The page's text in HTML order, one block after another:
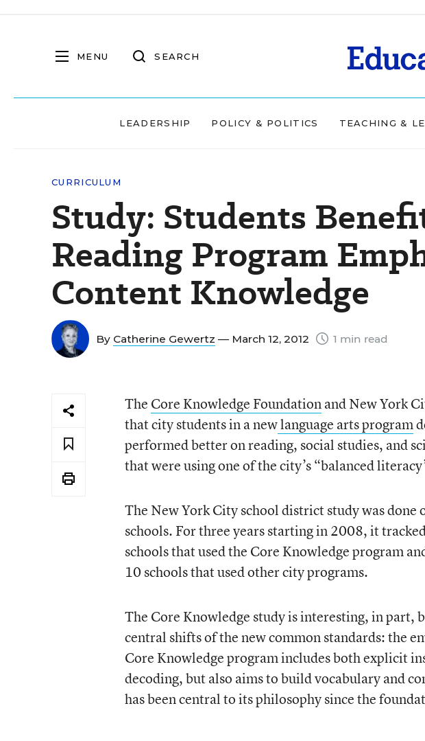
MENU SEARCH
LEADERSHIP POLICY & POLITICS TEACHING &
CURRICULUM
Study: Students
Reading Program
Content Knowledge
By Catherine Gewertz — March 12, 2012 1 min read
The Core Knowledge Foundationand New York
that city students in a newlanguage arts program
performed better on reading, social studies, and
that were using one of the city’s “balanced
The New York City school district study was done
schools. For three years starting in 2008, it
schools that used the Core Knowledge program
10 schools that used other city programs.
The Core Knowledge study is interesting, in part,
central shifts of the new common standards: the
Core Knowledge program includes both explicit
decoding, but also aims to build vocabulary and
has been central to its philosophy since the